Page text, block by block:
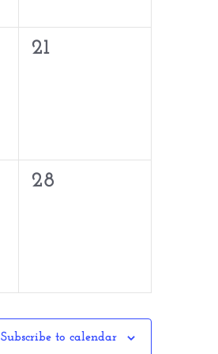
0
21
0
28
Subscribe to calendar